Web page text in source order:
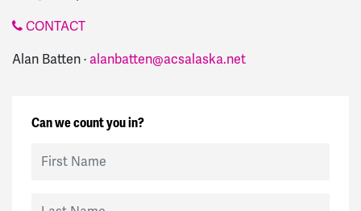
CONTACT
Alan Batten · alanbatten@acsalaska.net
Can we count you in?